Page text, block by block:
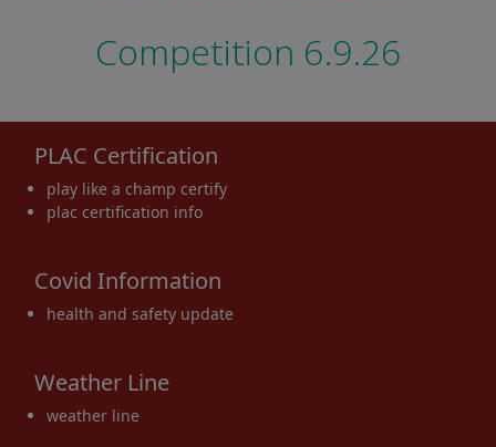
Competition 6.9.26
PLAC Certification
play like a champ certify
plac certification info
Covid Information
health and safety update
Weather Line
weather line